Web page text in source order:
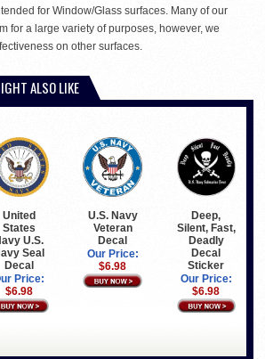
for Window/Glass surfaces. Many of our
for a large variety of purposes, however, we
on other surfaces.
ALSO LIKE
United
States
U.S.
Seal
Decal
Price:
$6.98
U.S. Navy
Veteran
Decal
Our Price:
$6.98
Deep,
Silent, Fast,
Deadly
Decal
Sticker
Our Price:
$6.98